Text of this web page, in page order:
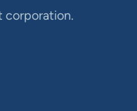
corporation.